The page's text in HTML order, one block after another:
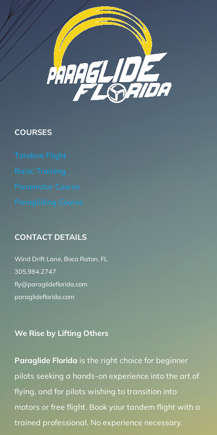
COURSES
Tandem Flight
Basic Training
Paramotor Course
Paragliding Course
CONTACT DETAILS
Wind Drift Lane, Boca Raton, FL
305.984.2747
fly@paraglideflorida.com
paraglideflorida.com
We Rise by Lifting Others
Paraglide Florida is the right choice for beginner
pilots seeking a hands-on experience into the art of
flying, and for pilots wishing to transition into
motors or free flight. Book your tandem flight with a
trained professional. No experience necessary.